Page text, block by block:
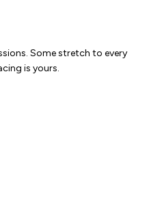
Some stretch to every
is yours.